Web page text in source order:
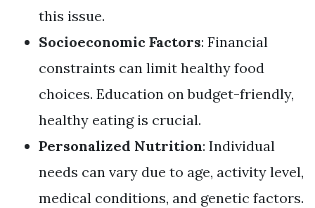
this issue.
Socioeconomic Factors: Financial
constraints can limit healthy food
choices. Education on budget-friendly,
healthy eating is crucial.
Personalized Nutrition: Individual
needs can vary due to age, activity level,
medical conditions, and genetic factors.